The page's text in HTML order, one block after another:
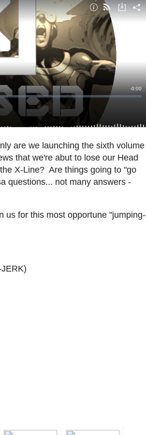
are we launching the sixth volume
that we're abut to lose our Head
X-Line? Are things going to "go
questions... not many answers -
us for this most opportune "jumping-